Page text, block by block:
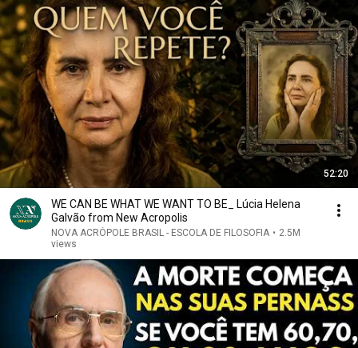
52:20
WE CAN BE WHAT WE WANT TO BE_ Lúcia Helena
Galvão from New Acropolis
NOVA ACRÓPOLE BRASIL - ESCOLA DE FILOSOFIA • 2.5M
views